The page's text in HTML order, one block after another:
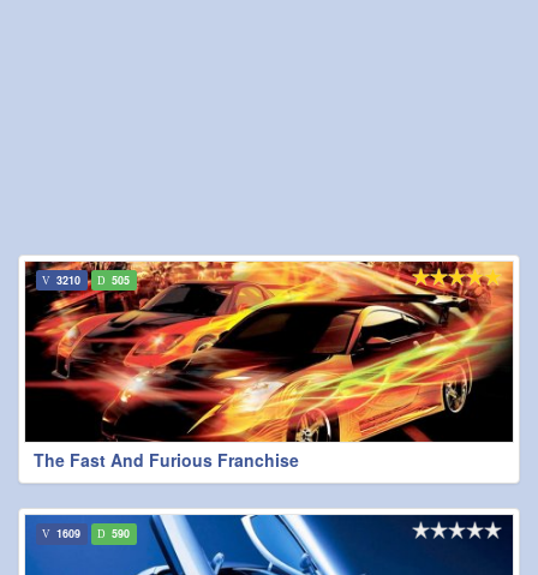
The Fast And Furious Franchise
3210 505
1609 590